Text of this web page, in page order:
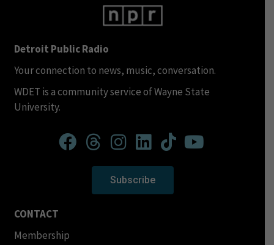
Detroit Public Radio
Your connection to news, music, conversation.
WDET is a community service of Wayne State
University.
Subscribe
CONTACT
Membership